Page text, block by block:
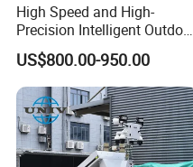
High Speed and High-
Precision Intelligent Outdoor
Motorized Pan Tilt Head
US$800.00-950.00